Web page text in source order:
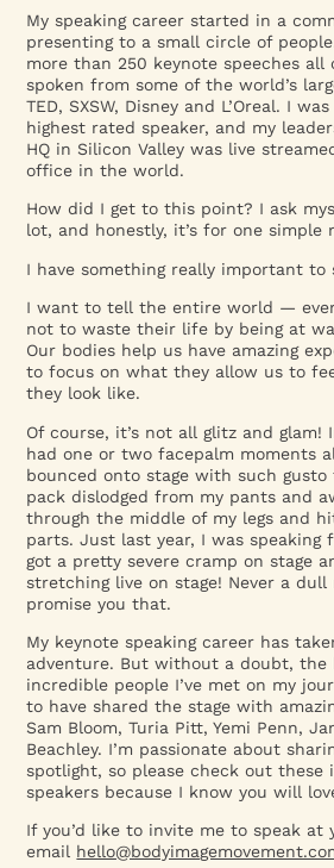
My speaking career started in a
presenting to a small circle of
more than 250 keynote speeches all
spoken from some of the world’s
TED, SXSW, Disney and L’Oreal. I
highest rated speaker, and my
HQ in Silicon Valley was live
office in the world.
How did I get to this point? I ask
lot, and honestly, it’s for one simple
I have something really important to
I want to tell the entire world —
not to waste their life by being at
Our bodies help us have amazing
to focus on what they allow us to
they look like.
Of course, it’s not all glitz and glam!
had one or two facepalm moments
bounced onto stage with such
pack dislodged from my pants and
through the middle of my legs and
parts. Just last year, I was speaking
got a pretty severe cramp on stage
stretching live on stage! Never a dull
promise you that.
My keynote speaking career has
adventure. But without a doubt, the
incredible people I’ve met on my
to have shared the stage with
Sam Bloom, Turia Pitt, Yemi Penn,
Beachley. I’m passionate about
spotlight, so please check out these
speakers because I know you will
If you’d like to invite me to speak at
email